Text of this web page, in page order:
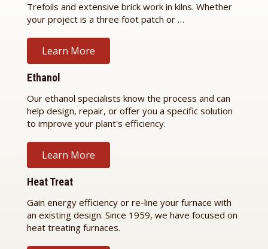
Trefoils and extensive brick work in kilns. Whether
your project is a three foot patch or …
Learn More
Ethanol
Our ethanol specialists know the process and can
help design, repair, or offer you a specific solution
to improve your plant's efficiency.
Learn More
Heat Treat
Gain energy efficiency or re-line your furnace with
an existing design. Since 1959, we have focused on
heat treating furnaces.